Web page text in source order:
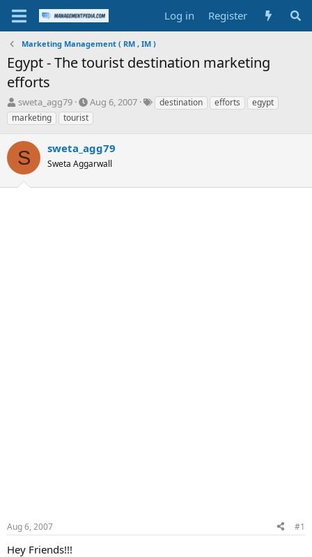
Log in Register
Marketing Management ( RM , IM )
Egypt - The tourist destination marketing
efforts
T
h
r
e
a
d
s
t
sweta_agg79
S
t
a
t
d
t
Aug 6, 2007
Tdestination efforts
egypt
marketing
tourist
S sweta_agg79
Sweta Aggarwall
Aug 6, 2007 #1
Hey Friends!!!